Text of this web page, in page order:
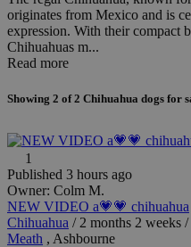
originates from Mexico and is
expression. With their compact
Chihuahuas m...
Read more
Showing 2 of2 Chihuahua dogs for
1
Published 3 hours ago
Owner: Colm M.
NEW VIDEO a💗💗 chihuahua
Chihuahua / 2 months 2 weeks /
Meath , Ashbourne